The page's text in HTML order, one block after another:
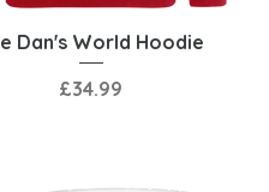
Quick View
Dan's World Hoodie
Price
£34.99